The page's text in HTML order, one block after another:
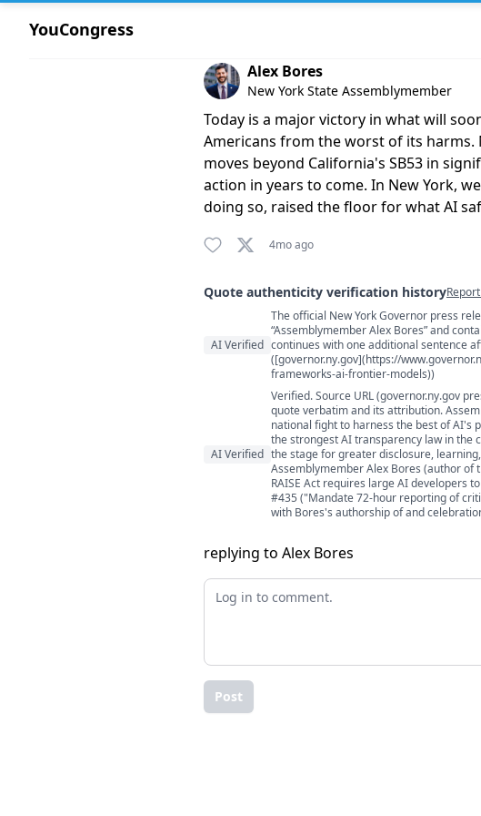
YouCongress
Comment by Alex Bores
Alex Bores
New York State Assemblymember
Today is a major victory in what will
Americans from the worst of its harms.
moves beyond California's SB53 in
action in years to come. In New York,
doing so, raised the floor for what AI
4mo ago
Quote authenticity verification history
Quote authenticity comments
AI Verified
The official New York Governor press
“Assemblymember Alex Bores” and
continues with one additional sentence
([governor.ny.gov](https://
frameworks-ai-frontier-models))
AI Verified
Verified. Source URL (governor.ny.gov
quote verbatim and its attribution.
national fight to harness the best of AI's
the strongest AI transparency law in the
the stage for greater disclosure,
Assemblymember Alex Bores (author of
RAISE Act requires large AI developers
#435 ("Mandate 72-hour reporting of
with Bores's authorship of and
replying to Alex Bores
Post